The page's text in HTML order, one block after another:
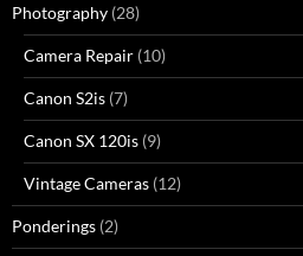
Photography (28)
Camera Repair (10)
Canon S2is (7)
Canon SX 120is (9)
Vintage Cameras (12)
Ponderings (2)